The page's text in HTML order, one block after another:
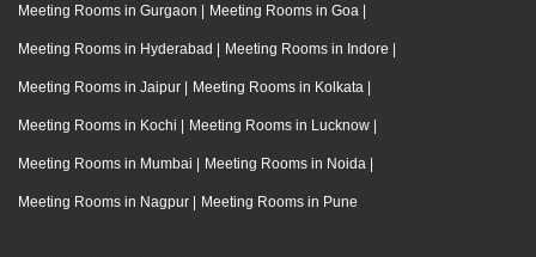
Meeting Rooms in Gurgaon | Meeting Rooms in Goa |
Meeting Rooms in Hyderabad | Meeting Rooms in Indore |
Meeting Rooms in Jaipur | Meeting Rooms in Kolkata |
Meeting Rooms in Kochi | Meeting Rooms in Lucknow |
Meeting Rooms in Mumbai | Meeting Rooms in Noida |
Meeting Rooms in Nagpur | Meeting Rooms in Pune